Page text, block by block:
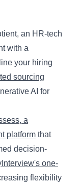
an HR-tech
with a
your hiring
sourcing
AI for
a
platform that
decision-
one-
flexibility